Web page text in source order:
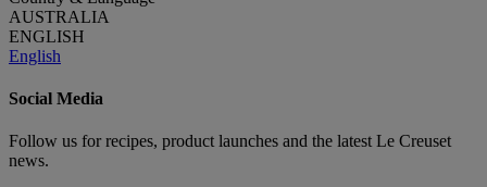
AUSTRALIA
ENGLISH
English
Social Media
Follow us for recipes, product launches and the latest Le Creuset
news.